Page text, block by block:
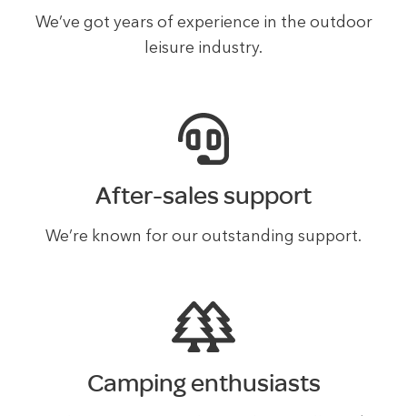
We’ve got years of experience in the outdoor
leisure industry.
After-sales support
We’re known for our outstanding support.
Camping enthusiasts